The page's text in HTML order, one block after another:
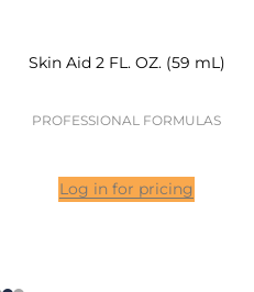
Skin Aid 2 FL. OZ. (59 mL)
PROFESSIONAL FORMULAS
Log in for pricing